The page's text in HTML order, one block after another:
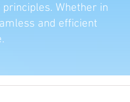
Whether in
and efficient